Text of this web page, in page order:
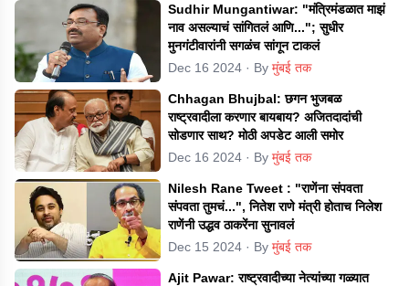
Sudhir Mungantiwar: "मंत्रिमंडळात माझं
नाव असल्याचं सांगितलं आणि..."; सुधीर
मुनगंटीवारांनी सगळंच सांगून टाकलं
Dec 16 2024 · By मुंबई तक
Chhagan Bhujbal: छगन भुजबळ
राष्ट्रवादीला करणार बायबाय? अजितदादांची
सोडणार साथ? मोठी अपडेट आली समोर
Dec 16 2024 · By मुंबई तक
Nilesh Rane Tweet : "राणेंना संपवता
संपवता तुमचं...", नितेश राणे मंत्री होताच निलेश
राणेंनी उद्धव ठाकरेंना सुनावलं
Dec 15 2024 · By मुंबई तक
Ajit Pawar: राष्ट्रवादीच्या नेत्यांच्या गळ्यात